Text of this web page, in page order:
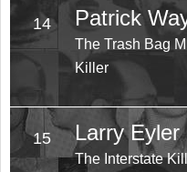
14 Patrick
The Trash Bag
Killer
15 Larry Eyler
The Interstate